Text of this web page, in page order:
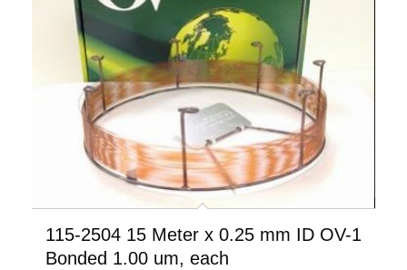
115-2504 15 Meter x 0.25 mm ID OV-1
Bonded 1.00 um, each